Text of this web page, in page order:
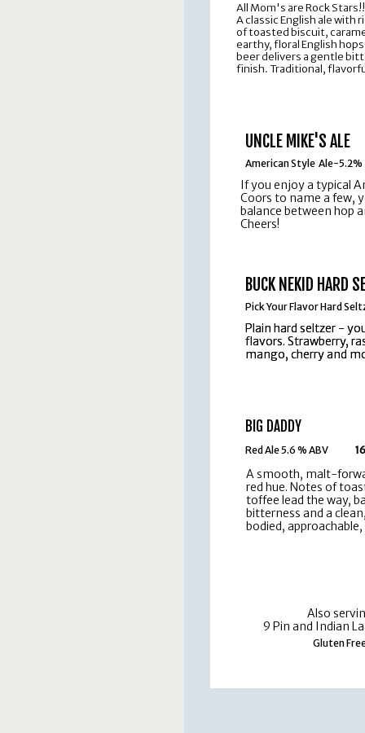
UNCLE MIKE'S ALE
American Style Ale-5.2%
If you enjoy a typical
Coors to name a few,
balance between hop
Cheers!
BUCK NEKID HARD
Pick Your Flavor Hard
Plain hard seltzer -
flavors. Strawberry,
mango, cherry and
BIG DADDY
Red Ale 5.6 % ABV
A smooth, malt-
red hue. Notes of
toffee lead the way,
bitterness and a
bodied,
Also
9 Pin and Indian
Gluten
All Mom's are Rock Stars!!
A classic English ale
of toasted biscuit,
earthy, floral English
beer delivers a gentle
finish. Traditional,
Plain hard seltzer -
flavors. Strawberry,
mango, cherry and